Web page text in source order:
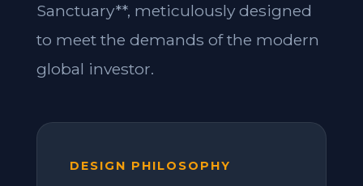
Sanctuary**, meticulously designed
to meet the demands of the modern
global investor.
DESIGN PHILOSOPHY